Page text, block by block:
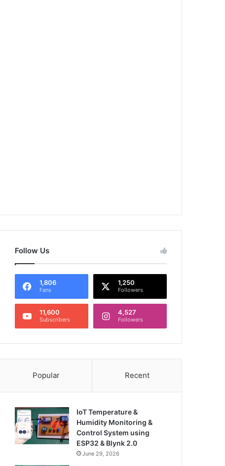
Follow Us
1,806
Fans
1,250
Followers
11,600
Subscribers
4,527
Followers
Popular Recent
IoT Temperature &
Humidity Monitoring &
Control System using
ESP32 & Blynk 2.0
June 29, 2026